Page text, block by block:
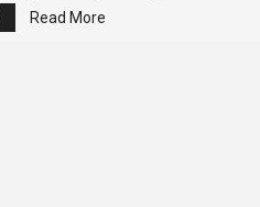
Read More